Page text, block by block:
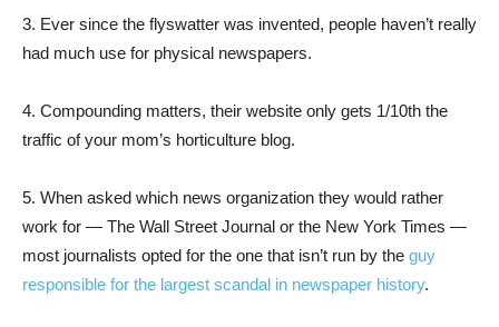
3. Ever since the flyswatter was invented, people haven’t really
had much use for physical newspapers.
4. Compounding matters, their website only gets 1/10th the
traffic of your mom’s horticulture blog.
5. When asked which news organization they would rather
work for — The Wall Street Journal or the New York Times —
most journalists opted for the one that isn’t run by the guy
responsible for the largest scandal in newspaper history.